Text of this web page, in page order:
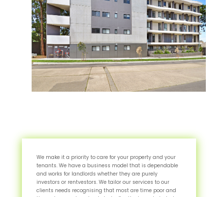
We make it a priority to care for your property and your
tenants. We have a business model that is dependable
and works for landlords whether they are purely
investors or rentvestors. We tailor our services to our
clients needs recognising that most are time poor and